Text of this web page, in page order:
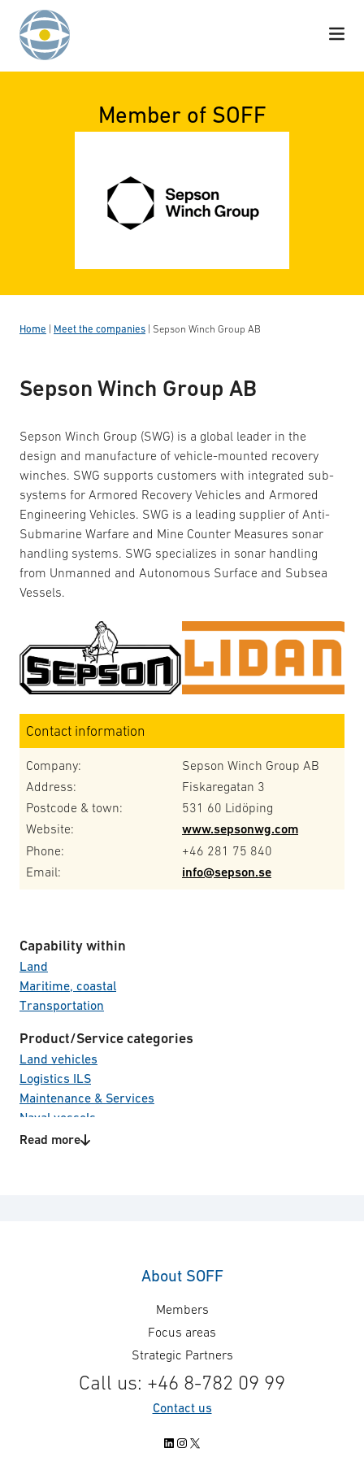
Skip to content
Member of SOFF
Home Meet the companies Sepson Winch Group AB
Sepson Winch Group AB
Sepson Winch Group (SWG) is a global leader in the
design and manufacture of vehicle-mounted recovery
winches. SWG supports customers with integrated sub-
systems for Armored Recovery Vehicles and Armored
Engineering Vehicles. SWG is a leading supplier of Anti-
Submarine Warfare and Mine Counter Measures sonar
handling systems. SWG specializes in sonar handling
from Unmanned and Autonomous Surface and Subsea
Vessels.
Contact information
Company:
Sepson Winch Group AB
Address:
Fiskaregatan 3
Postcode & town:
531 60 Lidöping
Website:
www.sepsonwg.com
Phone:
+46 281 75 840
Email:
info@sepson.se
Capability within
Land
Maritime, coastal
Transportation
Product/Service categories
Land vehicles
Logistics ILS
Maintenance & Services
Naval vessels
R&D
Read more
About SOFF
Members
Focus areas
Strategic Partners
Call us: +46 8-782 09 99
Contact us
LinkedIn
Instagram
X